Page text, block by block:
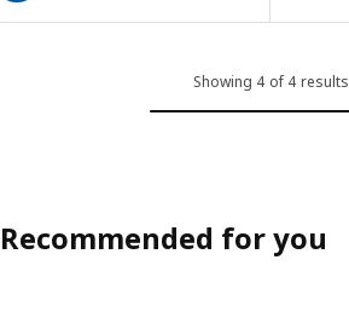
Showing 4 of 4 results
Recommended for you